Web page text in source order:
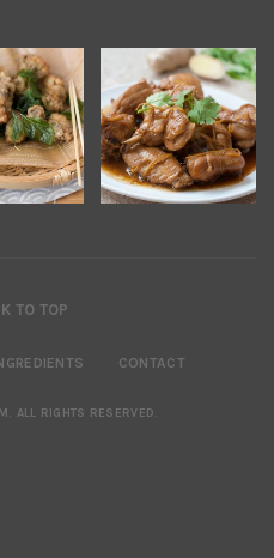
TO TOP
CONTACT
. ALL RIGHTS RESERVED.